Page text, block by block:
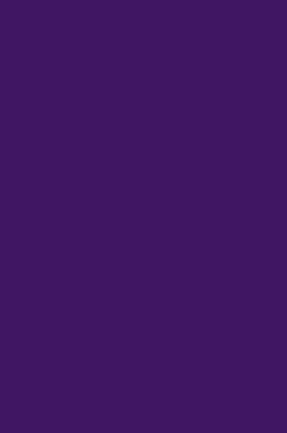
£70,000! This modern apartment is
in a sought after location,
The property is located on the 6th
you are greeted by an open-
for both relaxation and
The kitchen is fitted with
bedroom, With enough room for a
living space. The bathroom is
a clean aesthetic, ensuring both
from having off-road parking to
This property would be a